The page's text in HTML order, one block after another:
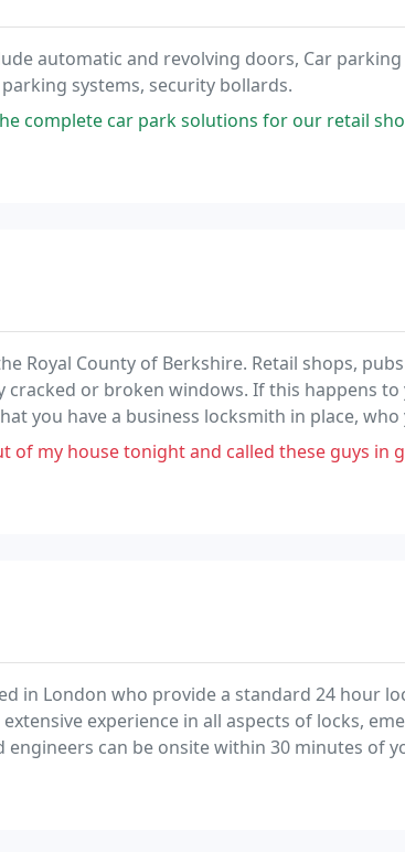
automatic and revolving doors, Car
systems, security bollards.
park solutions for our retail shopping centre. The installation
Royal County of Berkshire. Retail shops,
or broken windows. If this happens
you have a business locksmith in place, who
day and time. This is important because a
tonight and called these guys in good faith. They quoted £59
in London who provide a standard 24 hour
experience in all aspects of locks,
can be onsite within 30 minutes of
at competitive rates.